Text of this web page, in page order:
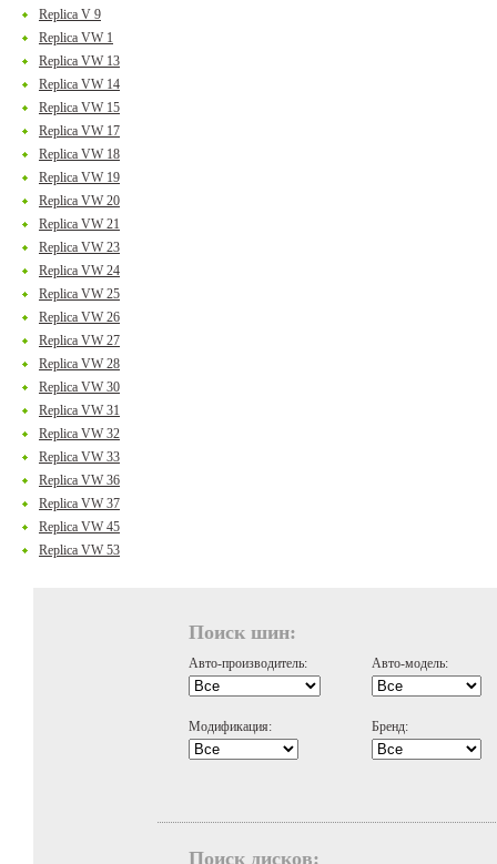
Replica V 9
Replica VW 1
Replica VW 13
Replica VW 14
Replica VW 15
Replica VW 17
Replica VW 18
Replica VW 19
Replica VW 20
Replica VW 21
Replica VW 23
Replica VW 24
Replica VW 25
Replica VW 26
Replica VW 27
Replica VW 28
Replica VW 30
Replica VW 31
Replica VW 32
Replica VW 33
Replica VW 36
Replica VW 37
Replica VW 45
Replica VW 53
Поиск шин:
Авто-производитель: Авто-модель:
Модификация: Бренд:
Поиск дисков: